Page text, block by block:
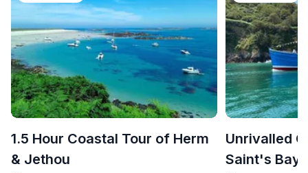
1.5 Hour Coastal Tour of Herm
& Jethou
Unrivalled
Saint's Bay